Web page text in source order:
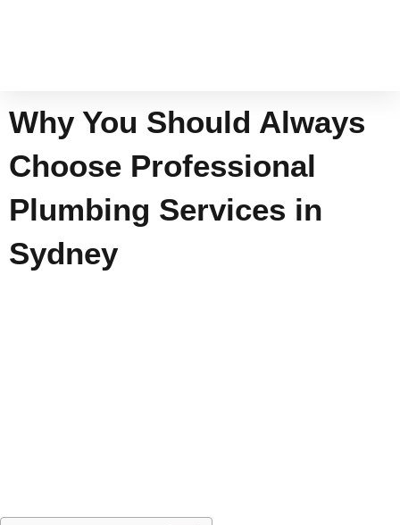
Why You Should Always
Choose Professional
Plumbing Services in
Sydney